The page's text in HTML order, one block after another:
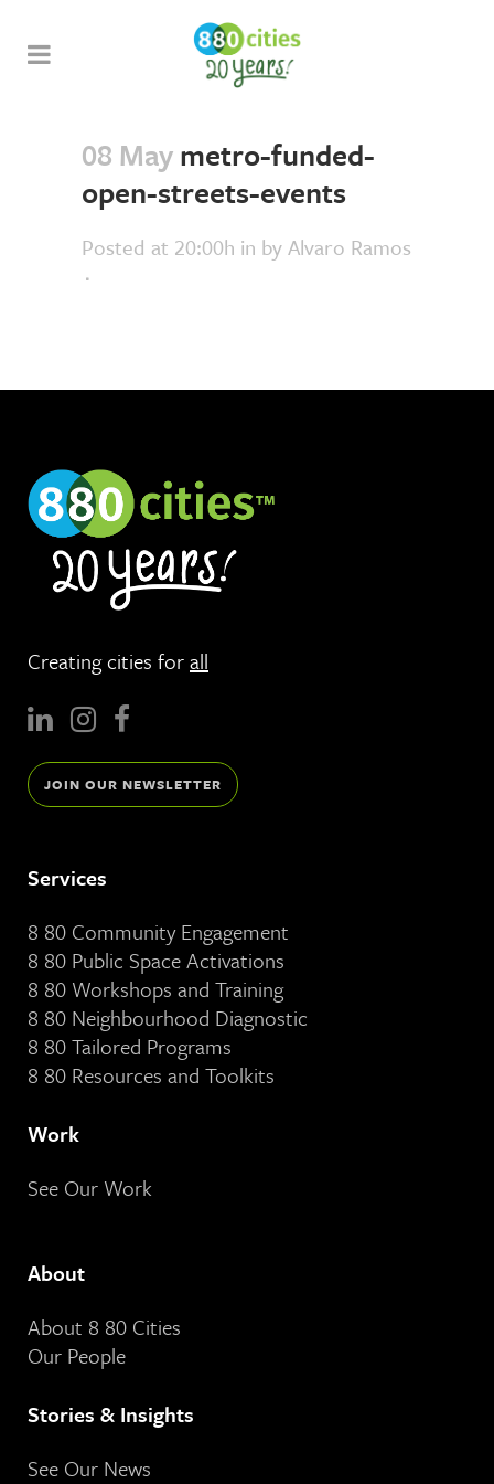
08 Maymetro-funded-
open-streets-events
Posted at 20:00h in byAlvaro Ramos
Creating cities forall
JOIN OUR NEWSLETTER
Services
8 80 Community Engagement
8 80 Public Space Activations
8 80 Workshops and Training
8 80 Neighbourhood Diagnostic
8 80 Tailored Programs
8 80 Resources and Toolkits
Work
See Our Work
About
About 8 80 Cities
Our People
Stories & Insights
See Our News